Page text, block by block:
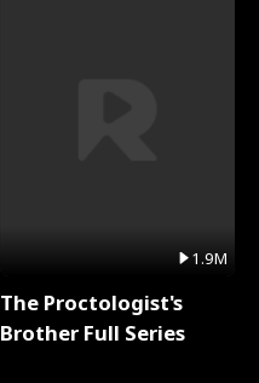
1.9M
The Proctologist's
Brother Full Series